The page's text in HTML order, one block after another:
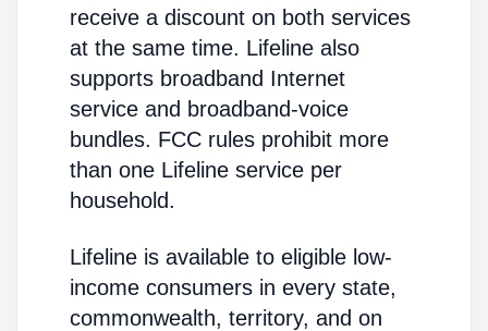
receive a discount on both services
at the same time. Lifeline also
supports broadband Internet
service and broadband-voice
bundles. FCC rules prohibit more
than one Lifeline service per
household.
Lifeline is available to eligible low-
income consumers in every state,
commonwealth, territory, and on